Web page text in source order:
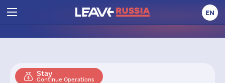
EN
Stay
Continue Operations